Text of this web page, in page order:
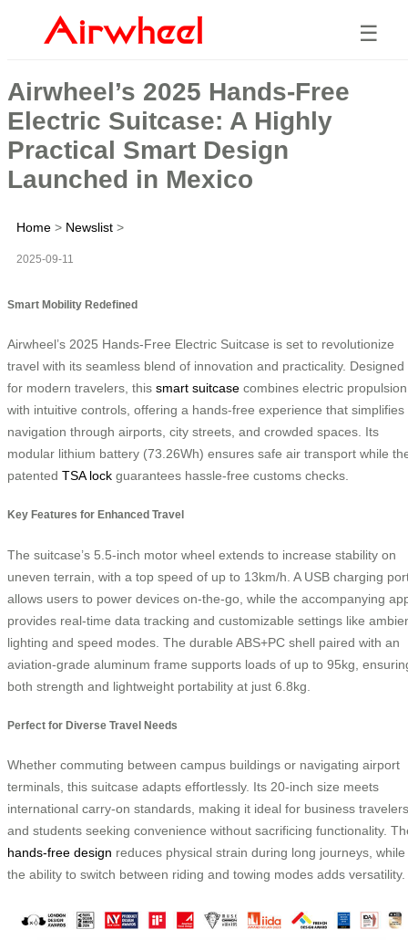
☰
Airwheel’s 2025 Hands-Free
Electric Suitcase: A Highly
Practical Smart Design
Launched in Mexico
Home > Newslist >
2025-09-11
Smart Mobility Redefined
Airwheel’s 2025 Hands-Free Electric Suitcase is set to revolutionize
travel with its seamless blend of innovation and practicality. Designed
for modern travelers, this smart suitcase combines electric propulsion
with intuitive controls, offering a hands-free experience that simplifies
navigation through airports, city streets, and crowded spaces. Its
modular lithium battery (73.26Wh) ensures safe air transport while
patented TSA lock guarantees hassle-free customs checks.
Key Features for Enhanced Travel
The suitcase’s 5.5-inch motor wheel extends to increase stability on
uneven terrain, with a top speed of up to 13km/h. A USB charging
allows users to power devices on-the-go, while the accompanying
provides real-time data tracking and customizable settings like
lighting and speed modes. The durable ABS+PC shell paired with an
aviation-grade aluminum frame supports loads of up to 95kg,
both strength and lightweight portability at just 6.8kg.
Perfect for Diverse Travel Needs
Whether commuting between campus buildings or navigating airport
terminals, this suitcase adapts effortlessly. Its 20-inch size meets
international carry-on standards, making it ideal for business travelers
and students seeking convenience without sacrificing functionality.
hands-free design reduces physical strain during long journeys, while
the ability to switch between riding and towing modes adds versatility.